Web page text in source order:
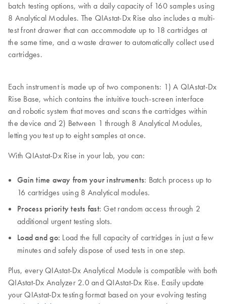
batch testing options, with a daily capacity of 160 samples using
8 Analytical Modules. The QIAstat-Dx Rise also includes a multi-
test front drawer that can accommodate up to 18 cartridges at
the same time, and a waste drawer to automatically collect used
cartridges.
Each instrument is made up of two components: 1) A QIAstat-Dx
Rise Base, which contains the intuitive touch-screen interface
and robotic system that moves and scans the cartridges within
the device and 2) Between 1 through 8 Analytical Modules,
letting you test up to eight samples at once.
With QIAstat-Dx Rise in your lab, you can:
Gain time away from your instruments: Batch process up to
16 cartridges using 8 Analytical modules.
Process priority tests fast: Get random access through 2
additional urgent testing slots.
Load and go: Load the full capacity of cartridges in just a few
minutes and safely dispose of used tests in one step.
Plus, every QIAstat-Dx Analytical Module is compatible with both
QIAstat-Dx Analyzer 2.0 and QIAstat-Dx Rise. Easily update
your QIAstat-Dx testing format based on your evolving testing